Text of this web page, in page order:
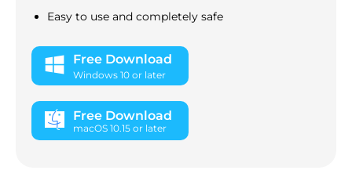
Easy to use and completely safe
Free Download
Windows 10 or later
Free Download
macOS 10.15 or later